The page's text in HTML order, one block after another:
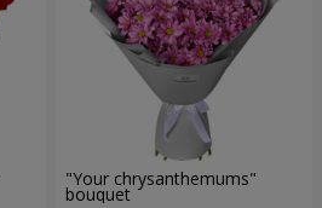
"Your chrysanthemums"
bouquet